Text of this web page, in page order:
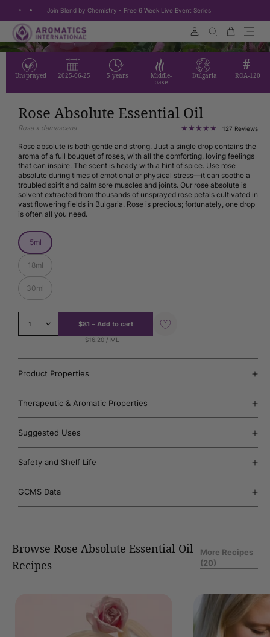
Skip to content
Join Blend by Chemistry - Free 6 Week Live Event Series
Search Cart
Unsprayed 2025-06-25 5 years
Middle-
base
Bulgaria ROA-120
Rose Absolute Essential Oil
Rosa x damascena 127 Reviews127
Rose absolute is both gentle and strong. Just a single drop contains the
aroma of a full bouquet of roses, with all the comforting, loving feelings
that can inspire. The scent is heady with a hint of spice. Use rose
absolute during times of emotional or physical stress—it can soothe a
troubled spirit and calm sore muscles and joints. Our rose absolute is
solvent extracted from thousands of unsprayed rose petals cultivated in
vast flowering fields in Bulgaria. Rose is precious; fortunately, one drop
is often all you need.
Size:
Size
5ml
18ml
30ml
1 $81 – Add to cart
$16.20 / ML
to
Product Properties
Therapeutic & Aromatic Properties
Suggested Uses
Safety and Shelf Life
GCMS Data
Browse Rose Absolute Essential Oil
Recipes
More Recipes
(20)
Stress
Buster
Inhaler